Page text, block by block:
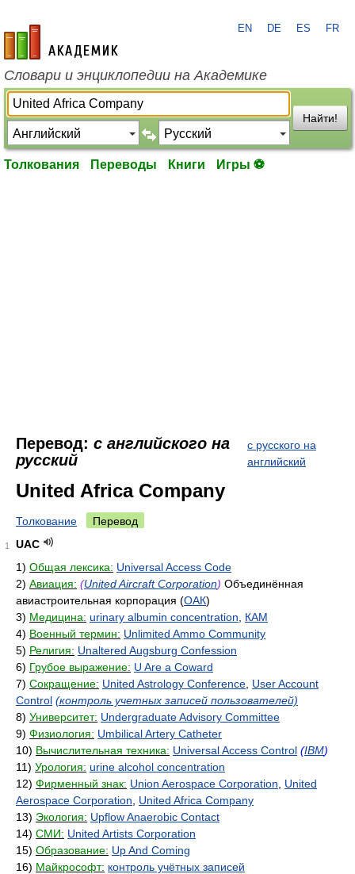
academic.ru
EN DE ES FR
Словари и энциклопедии на Академике
Найти!
Толкования Переводы Книги Игры ⚽
Перевод: с английского на
русский
с русского на
английский
United Africa Company
Толкование Перевод
1
UAC
1) Общая лексика: Universal Access Code
2) Авиация: (United Aircraft Corporation) Объединённая
авиастроительная корпорация (ОАК)
3) Медицина: urinary albumin concentration
КАМ
4) Военный термин: Unlimited Ammo Community
5) Религия: Unaltered Augsburg Confession
6) Грубое выражение: U Are a Coward
7) Сокращение: United Astrology Conference User Account
Control (контроль учетных записей пользователей)
8) Университет: Undergraduate Advisory Committee
9) Физиология: Umbilical Artery Catheter
10) Вычислительная техника: Universal Access Control (IBM)
11) Урология: urine alcohol concentration
12) Фирменный знак: Union Aerospace Corporation
United
Aerospace Corporation
United Africa Company
13) Экология: Upflow Anaerobic Contact
14) СМИ: United Artists Corporation
15) Образование: Up And Coming
16) Майкрософт: контроль учётных записей